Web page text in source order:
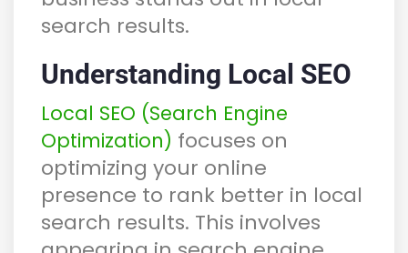
search results.
Understanding Local SEO
Local SEO (Search Engine
Optimization) focuses on
optimizing your online
presence to rank better in local
search results. This involves